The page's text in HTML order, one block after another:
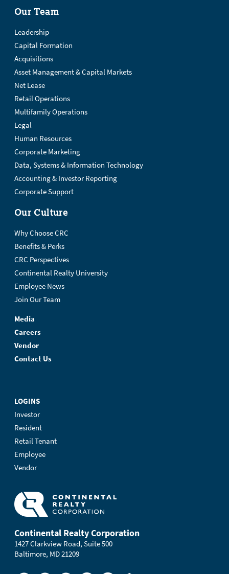
Our Team
Leadership
Capital Formation
Acquisitions
Asset Management & Capital Markets
Net Lease
Retail Operations
Multifamily Operations
Legal
Human Resources
Corporate Marketing
Data, Systems & Information Technology
Accounting & Investor Reporting
Corporate Support
Our Culture
Why Choose CRC
Benefits & Perks
CRC Perspectives
Continental Realty University
Employee News
Join Our Team
Media
Careers
Vendor
Contact Us
LOGINS
Investor
Resident
Retail Tenant
Employee
Vendor
Continental Realty Corporation
1427 Clarkview Road, Suite 500
Baltimore, MD 21209